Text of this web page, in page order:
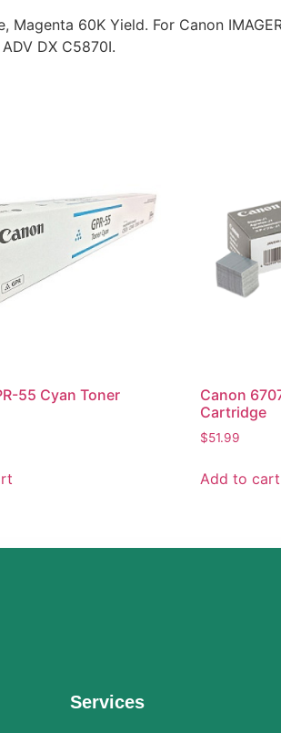
60K Yield. For Canon
DX C5870I.
55 Cyan Toner
Canon
Cartridge
$51.99
Add to cart
Services